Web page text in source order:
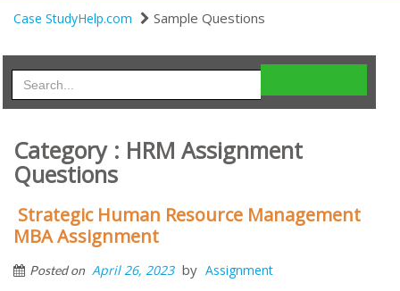
Case StudyHelp.com Sample Questions
Category : HRM Assignment
Questions
Strategic Human Resource Management
MBA Assignment
Posted on April 26, 2023 by Assignment